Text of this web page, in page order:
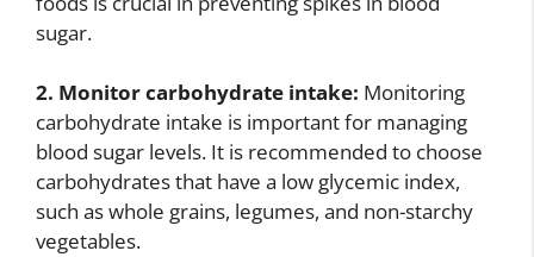
sugar.
2. Monitor carbohydrate intake: Monitoring
carbohydrate intake is important for managing
blood sugar levels. It is recommended to choose
carbohydrates that have a low glycemic index,
such as whole grains, legumes, and non-starchy
vegetables.